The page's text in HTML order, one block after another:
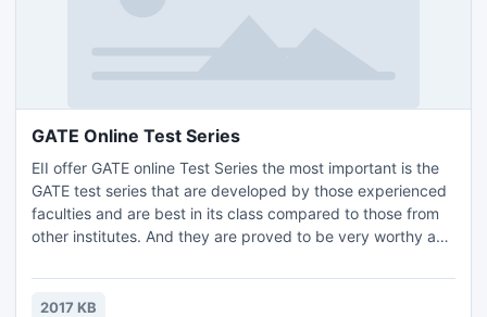
GATE Online Test Series
EII offer GATE online Test Series the most important is the
GATE test series that are developed by those experienced
faculties and are best in its class compared to those from
other institutes. And they are proved to be very worthy and
online test series are unique and are to found in nowhere
else. Join GATE Online Test Series for best result in exam.
2017 KB